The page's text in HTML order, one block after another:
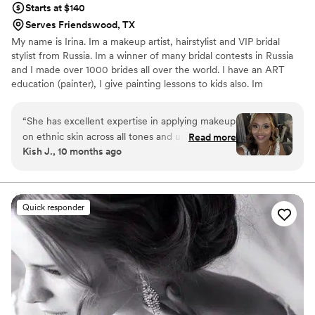
Starts at $140
Serves Friendswood, TX
My name is Irina. Im a makeup artist, hairstylist and VIP bridal
stylist from Russia. Im a winner of many bridal contests in Russia
and I made over 1000 brides all over the world. I have an ART
education (painter), I give painting lessons to kids also. Im
to do as big bridal party as you want. I travel all over the world.
“She has excellent expertise in applying makeup
on ethnic skin across all tones and undertones,
which made a huge difference. Her skill was so
for future events. While she did arrive a bit later
than expected, she more than compensated by
working efficiently and ensuring that everyone
was ready on time for the ceremony. Her
professionalism in managing the timeline meant
there were no delays to the wedding schedule.
Read more
Kish J., 10 months ago
Quick responder